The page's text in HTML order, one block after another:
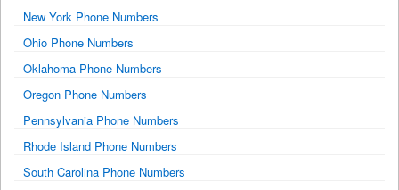
New York Phone Numbers
Ohio Phone Numbers
Oklahoma Phone Numbers
Oregon Phone Numbers
Pennsylvania Phone Numbers
Rhode Island Phone Numbers
South Carolina Phone Numbers